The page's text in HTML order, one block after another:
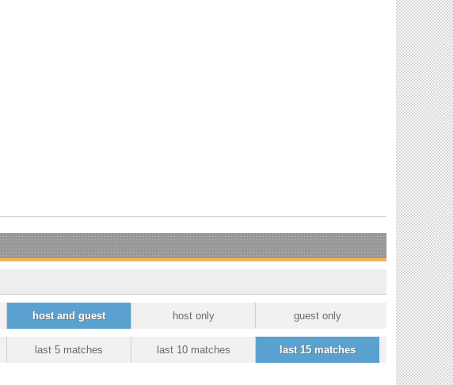
host and guest host only guest only
last 5 matches last 10 matches last 15 matches